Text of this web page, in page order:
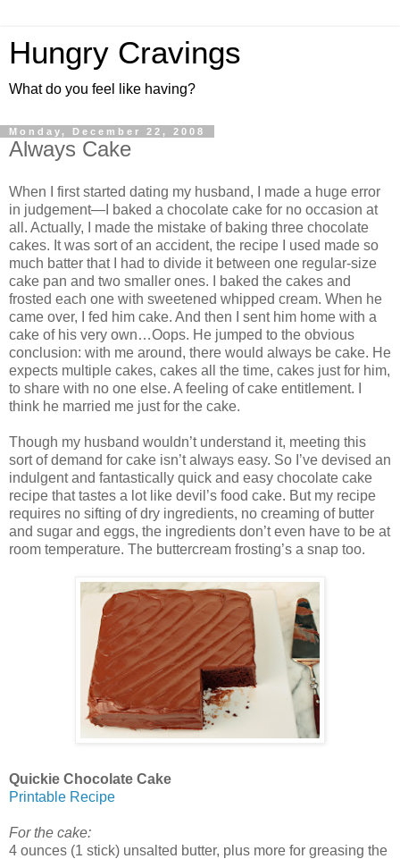
Hungry Cravings
What do you feel like having?
Monday, December 22, 2008
Always Cake
When I first started dating my husband, I made a huge error
in judgement—I baked a chocolate cake for no occasion at
all. Actually, I made the mistake of baking three chocolate
cakes. It was sort of an accident, the recipe I used made so
much batter that I had to divide it between one regular-size
cake pan and two smaller ones. I baked the cakes and
frosted each one with sweetened whipped cream. When he
came over, I fed him cake. And then I sent him home with a
cake of his very own…Oops. He jumped to the obvious
conclusion: with me around, there would always be cake. He
expects multiple cakes, cakes all the time, cakes just for him,
to share with no one else. A feeling of cake entitlement. I
think he married me just for the cake.
Though my husband wouldn’t understand it, meeting this
sort of demand for cake isn’t always easy. So I’ve devised an
indulgent and fantastically quick and easy chocolate cake
recipe that tastes a lot like devil’s food cake. But my recipe
requires no sifting of dry ingredients, no creaming of butter
and sugar and eggs, the ingredients don’t even have to be at
room temperature. The buttercream frosting’s a snap too.
Quickie Chocolate Cake
Printable Recipe
For the cake:
4 ounces (1 stick) unsalted butter, plus more for greasing the